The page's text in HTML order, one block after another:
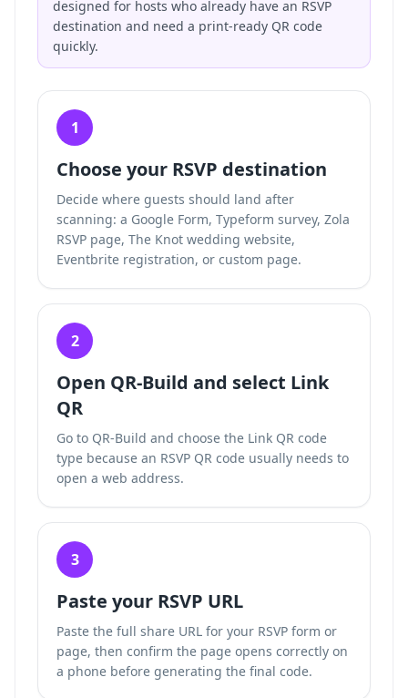
designed for hosts who already have an RSVP
destination and need a print-ready QR code
quickly.
1
Choose your RSVP destination
Decide where guests should land after
scanning: a Google Form, Typeform survey, Zola
RSVP page, The Knot wedding website,
Eventbrite registration, or custom page.
2
Open QR-Build and select Link
QR
Go to QR-Build and choose the Link QR code
type because an RSVP QR code usually needs to
open a web address.
3
Paste your RSVP URL
Paste the full share URL for your RSVP form or
page, then confirm the page opens correctly on
a phone before generating the final code.